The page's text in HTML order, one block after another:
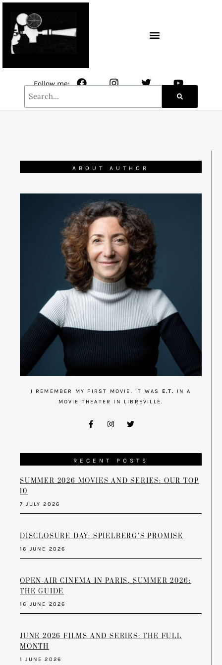
Follow me:
ABOUT AUTHOR
I REMEMBER MY FIRST MOVIE. IT WAS E.T.
IN A
MOVIE THEATER IN LIBREVILLE.
RECENT POSTS
SUMMER 2026 MOVIES AND SERIES: OUR TOP
10
7 JULY 2026
DISCLOSURE DAY: SPIELBERG’S PROMISE
16 JUNE 2026
OPEN-AIR CINEMA IN PARIS, SUMMER 2026:
THE GUIDE
16 JUNE 2026
JUNE 2026 FILMS AND SERIES: THE FULL
MONTH
1 JUNE 2026